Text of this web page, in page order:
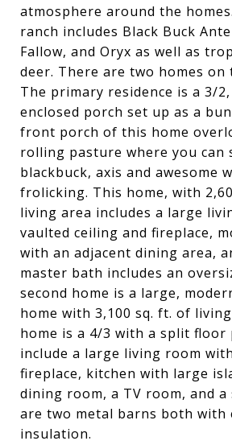
atmosphere around the
ranch includes Black Buck
Fallow, and Oryx as well as
deer. There are two homes
The primary residence is a 3/
enclosed porch set up as a
front porch of this home
rolling pasture where you can
blackbuck, axis and awesome
frolicking. This home, with
living area includes a large
vaulted ceiling and fireplace,
with an adjacent dining area,
master bath includes an
second home is a large,
home with 3,100 sq. ft. of
home is a 4/3 with a split floor
include a large living room
fireplace, kitchen with large
dining room, a TV room, and a
are two metal barns both with
insulation.